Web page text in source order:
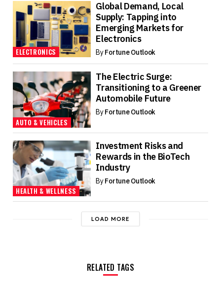
ELECTRONICS
Global Demand, Local
Supply: Tapping into
Emerging Markets for
Electronics
ByFortune Outlook
AUTO & VEHICLES
The Electric Surge:
Transitioning to a Greener
Automobile Future
ByFortune Outlook
HEALTH & WELLNESS
Investment Risks and
Rewards in the BioTech
Industry
ByFortune Outlook
LOAD MORE
RELATED TAGS